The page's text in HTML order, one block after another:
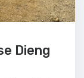
Dieng